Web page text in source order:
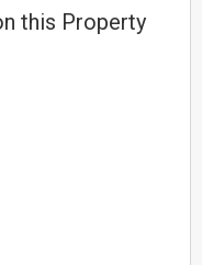
this Property